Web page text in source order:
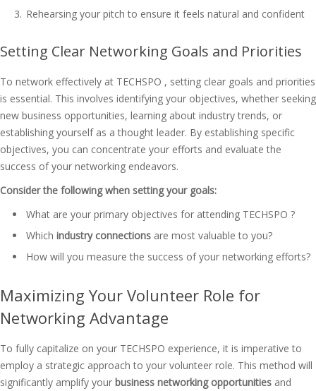
Rehearsing your pitch to ensure it feels natural and confident
Setting Clear Networking Goals and Priorities
To network effectively at TECHSPO , setting clear goals and priorities
is essential. This involves identifying your objectives, whether seeking
new business opportunities, learning about industry trends, or
establishing yourself as a thought leader. By establishing specific
objectives, you can concentrate your efforts and evaluate the
success of your networking endeavors.
Consider the following when setting your goals:
What are your primary objectives for attending TECHSPO ?
Which industry connections are most valuable to you?
How will you measure the success of your networking efforts?
Maximizing Your Volunteer Role for
Networking Advantage
To fully capitalize on your TECHSPO experience, it is imperative to
employ a strategic approach to your volunteer role. This method will
significantly amplify your business networking opportunities and